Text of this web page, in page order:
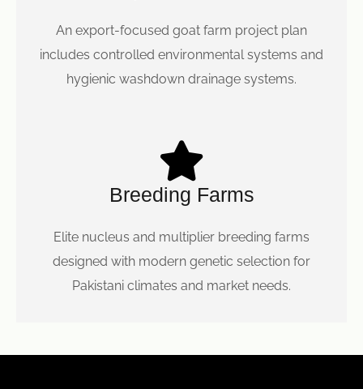
An export-focused goat farm project plan
includes controlled environmental systems and
hygienic washdown drainage systems.
Breeding Farms
Elite nucleus and multiplier breeding farms
designed with modern genetic selection for
Pakistani climates and market needs.